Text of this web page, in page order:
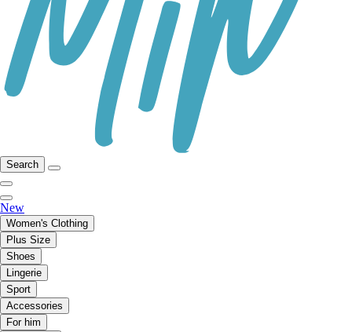
Search
New
Women's Clothing
Plus Size
Shoes
Lingerie
Sport
Accessories
For him